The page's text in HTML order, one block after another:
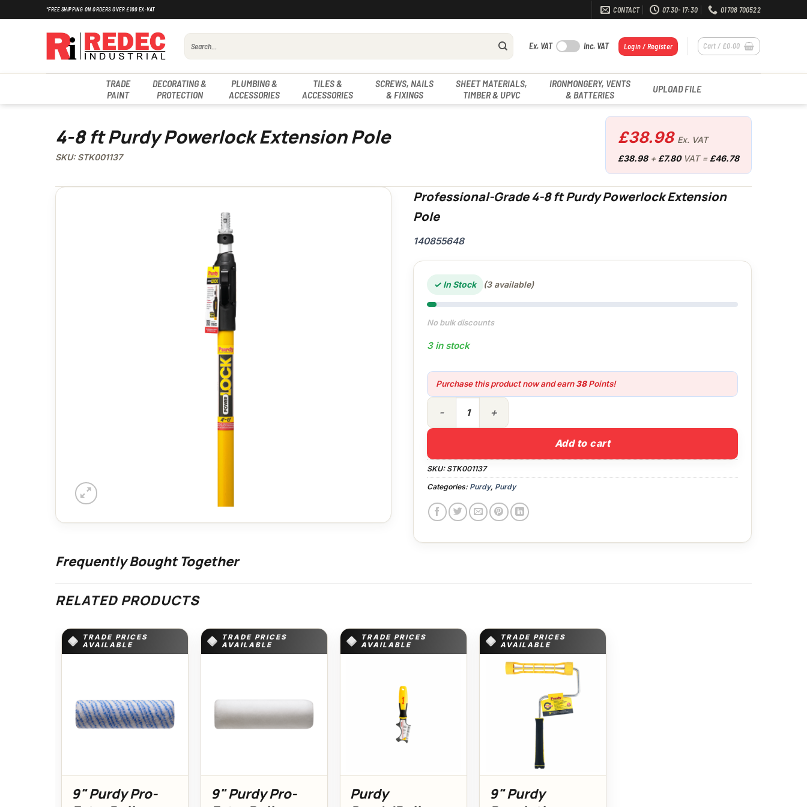
to
*FREE SHIPPING ON ORDERS OVER £100 EX-VAT CONTACT 07.30- 17:30 01708 700522
Search
for:
Ex. VAT Inc. VAT Login / Register Cart / £0.00
TRADE
PAINT
DECORATING &
PROTECTION
PLUMBING &
ACCESSORIES
TILES &
ACCESSORIES
SCREWS, NAILS
& FIXINGS
SHEET MATERIALS,
TIMBER & UPVC
IRONMONGERY, VENTS
& BATTERIES
UPLOAD FILE
4-8 ft Purdy Powerlock Extension Pole
SKU: STK001137
£38.98 Ex. VAT
£38.98+ £7.80VAT = £46.78
Professional-Grade 4-8 ft Purdy Powerlock Extension
Pole
140855648
✓ In Stock (3 available)
No bulk discounts
3 in stock
Purchase this product now and earn38Points!
4-8 ft Purdy Powerlock Extension Pole quantity
Add to cart
SKU: STK001137
Categories: Purdy, Purdy
Frequently Bought Together
RELATED PRODUCTS
TRADE PRICES
AVAILABLE
9" Purdy Pro-
TRADE PRICES
AVAILABLE
9" Purdy Pro-
TRADE PRICES
AVAILABLE
Purdy
TRADE PRICES
AVAILABLE
9" Purdy